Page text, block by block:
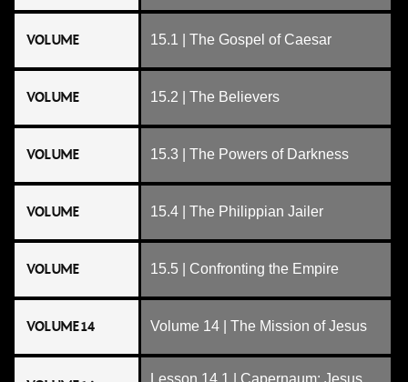
VOLUME 15.1 | The Gospel of Caesar
VOLUME 15.2 | The Believers
VOLUME 15.3 | The Powers of Darkness
VOLUME 15.4 | The Philippian Jailer
VOLUME 15.5 | Confronting the Empire
VOLUME 14 Volume 14 | The Mission of Jesus
Lesson 14.1 | Capernaum: Jesus